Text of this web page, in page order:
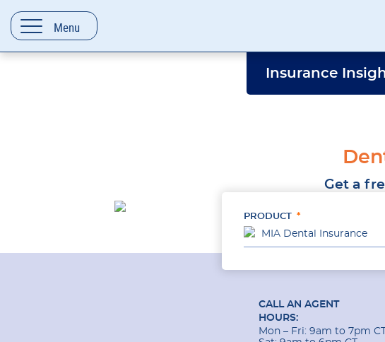
content
Menu
Insurance
Get a
PRODUCT
MIA Dental Insurance
CALL AN AGENT
HOURS:
Mon – Fri: 9am to 7pm CT